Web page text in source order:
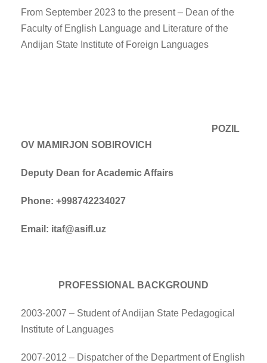
From September 2023 to the present – Dean of the
Faculty of English Language and Literature of the
Andijan State Institute of Foreign Languages
POZIL
OV MAMIRJON SOBIROVICH
Deputy Dean for Academic Affairs
Phone: +998742234027
Email: itaf@asifl.uz
PROFESSIONAL BACKGROUND
2003-2007 – Student of Andijan State Pedagogical
Institute of Languages
2007-2012 – Dispatcher of the Department of English